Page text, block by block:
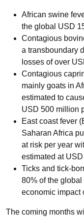
African swine
the global USD
Contagious
a transboundary
losses of over
Contagious
mainly goats in
estimated to
USD 500 million
East coast fever
Saharan Africa
at risk per year
estimated at
Ticks and tick-
80% of the
economic impact
The coming months